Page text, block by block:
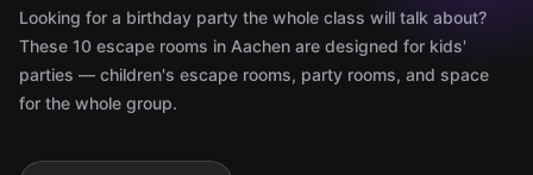
Looking for a birthday party the whole class will talk about?
These 10 escape rooms in Aachen are designed for kids'
parties — children's escape rooms, party rooms, and space
for the whole group.